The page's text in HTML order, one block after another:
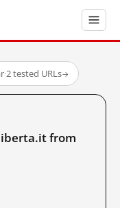
·2 tested URLs→
from